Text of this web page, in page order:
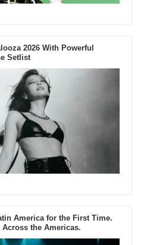
2026 With Powerful
Setlist
America for the First Time.
Across the Americas.